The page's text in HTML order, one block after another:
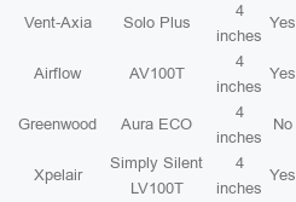
Vent-Axia Solo Plus
4
inches
Yes
Airflow AV100T
4
inches
Yes
Greenwood Aura ECO
4
inches
No
Xpelair
Simply Silent
LV100T
4
inches
Yes